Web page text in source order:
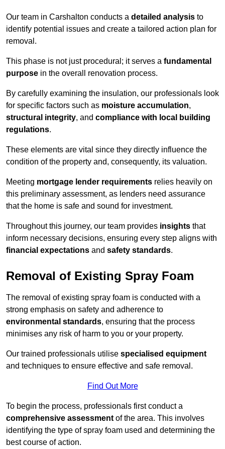
Our team in Carshalton conducts a detailed analysis to
identify potential issues and create a tailored action plan for
removal.
This phase is not just procedural; it serves a fundamental
purpose in the overall renovation process.
By carefully examining the insulation, our professionals look
for specific factors such as moisture accumulation,
structural integrity, and compliance with local building
regulations.
These elements are vital since they directly influence the
condition of the property and, consequently, its valuation.
Meeting mortgage lender requirements relies heavily on
this preliminary assessment, as lenders need assurance
that the home is safe and sound for investment.
Throughout this journey, our team provides insights that
inform necessary decisions, ensuring every step aligns with
financial expectations and safety standards.
Removal of Existing Spray Foam
The removal of existing spray foam is conducted with a
strong emphasis on safety and adherence to
environmental standards, ensuring that the process
minimises any risk of harm to you or your property.
Our trained professionals utilise specialised equipment
and techniques to ensure effective and safe removal.
Find Out More
To begin the process, professionals first conduct a
comprehensive assessment of the area. This involves
identifying the type of spray foam used and determining the
best course of action.